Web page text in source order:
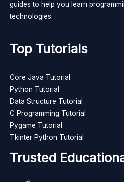
guides to help you learn
technologies.
Top Tutorials
Core Java Tutorial
Python Tutorial
Data Structure Tutorial
C Programming Tutorial
Pygame Tutorial
Tkinter Python Tutorial
Trusted